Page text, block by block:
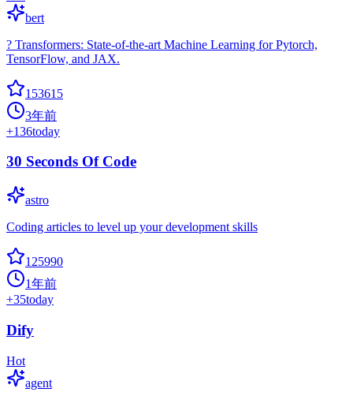
bert
? Transformers: State-of-the-art Machine Learning for Pytorch,
TensorFlow, and JAX.
153615
3年前
+136today
30 Seconds Of Code
astro
Coding articles to level up your development skills
125990
1年前
+35today
Dify
Hot
agent